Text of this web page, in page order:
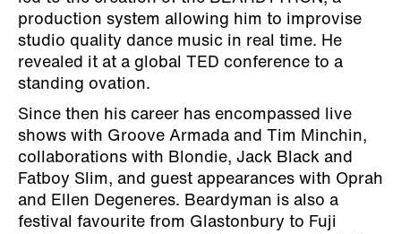
production system allowing him to improvise
studio quality dance music in real time. He
revealed it at a global TED conference to a
standing ovation.
Since then his career has encompassed live
shows with Groove Armada and Tim Minchin,
collaborations with Blondie, Jack Black and
Fatboy Slim, and guest appearances with Oprah
and Ellen Degeneres. Beardyman is also a
festival favourite from Glastonbury to Fuji